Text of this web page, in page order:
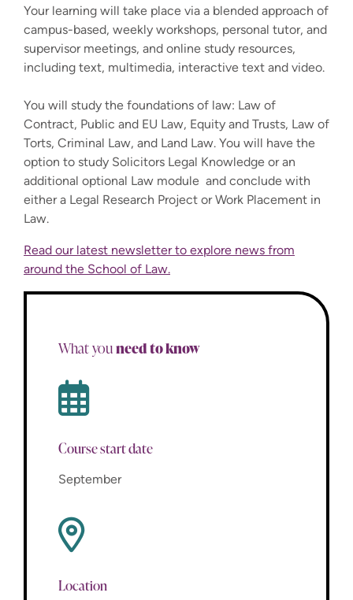
Your learning will take place via a blended approach of
campus-based, weekly workshops, personal tutor, and
supervisor meetings, and online study resources,
including text, multimedia, interactive text and video.
You will study the foundations of law: Law of
Contract, Public and EU Law, Equity and Trusts, Law of
Torts, Criminal Law, and Land Law. You will have the
option to study Solicitors Legal Knowledge or an
additional optional Law module and conclude with
either a Legal Research Project or Work Placement in
Law.
Read our latest newsletter to explore news from
around the School of Law.
What youneed to know
Course start date
September
Location